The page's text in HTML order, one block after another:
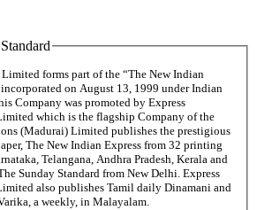
forms part of the “The New Indian
incorporated on August 13, 1999 under Indian
Company was promoted by Express
which is the flagship Company of the
(Madurai) Limited publishes the prestigious
The New Indian Express from 32 printing
Telangana, Andhra Pradesh, Kerala and
Sunday Standard from New Delhi. Express
also publishes Tamil daily Dinamani and
a weekly, in Malayalam.